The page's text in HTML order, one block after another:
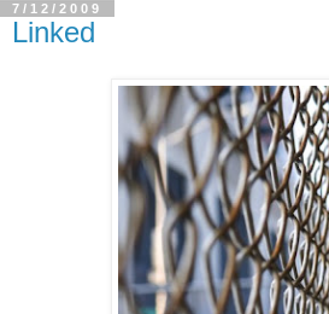
7/12/2009
Linked